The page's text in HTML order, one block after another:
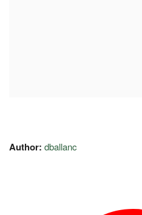
Author: dballanc